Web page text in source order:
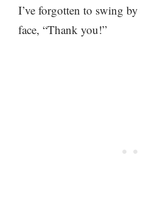
I’ve forgotten to swing
face, “Thank you!”